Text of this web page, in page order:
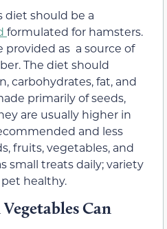
diet should be a
formulated for hamsters.
provided as a source of
The diet should
carbohydrates, fat, and
primarily of seeds,
are usually higher in
and less
fruits, vegetables, and
small treats daily; variety
healthy.
Can